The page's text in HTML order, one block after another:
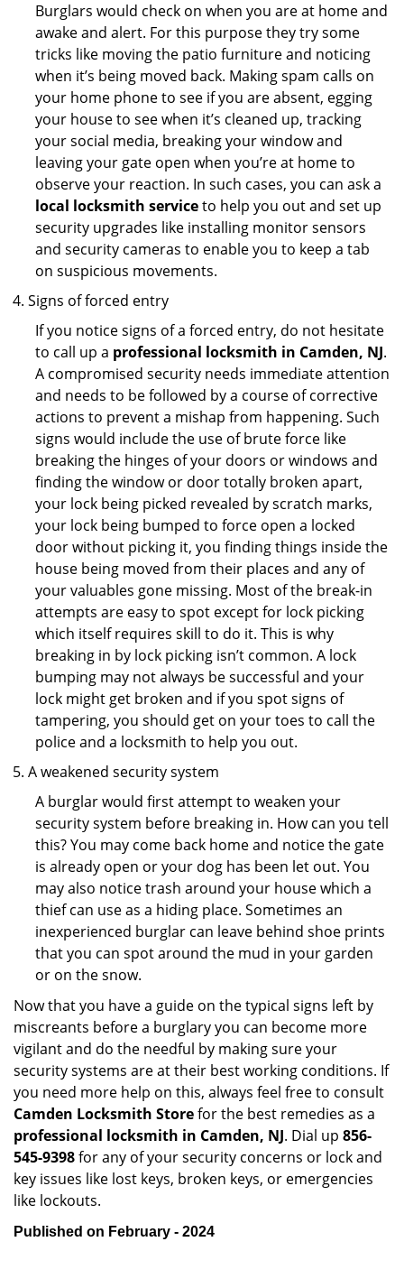
Burglars would check on when you are at home and
awake and alert. For this purpose they try some
tricks like moving the patio furniture and noticing
when it’s being moved back. Making spam calls on
your home phone to see if you are absent, egging
your house to see when it’s cleaned up, tracking
your social media, breaking your window and
leaving your gate open when you’re at home to
observe your reaction. In such cases, you can ask a
local locksmith serviceto help you out and set up
security upgrades like installing monitor sensors
and security cameras to enable you to keep a tab
on suspicious movements.
Signs of forced entry
If you notice signs of a forced entry, do not hesitate
to call up a professional locksmith in Camden, NJ.
A compromised security needs immediate attention
and needs to be followed by a course of corrective
actions to prevent a mishap from happening. Such
signs would include the use of brute force like
breaking the hinges of your doors or windows and
finding the window or door totally broken apart,
your lock being picked revealed by scratch marks,
your lock being bumped to force open a locked
door without picking it, you finding things inside the
house being moved from their places and any of
your valuables gone missing. Most of the break-in
attempts are easy to spot except for lock picking
which itself requires skill to do it. This is why
breaking in by lock picking isn’t common. A lock
bumping may not always be successful and your
lock might get broken and if you spot signs of
tampering, you should get on your toes to call the
police and a locksmith to help you out.
A weakened security system
A burglar would first attempt to weaken your
security system before breaking in. How can you tell
this? You may come back home and notice the gate
is already open or your dog has been let out. You
may also notice trash around your house which a
thief can use as a hiding place. Sometimes an
inexperienced burglar can leave behind shoe prints
that you can spot around the mud in your garden
or on the snow.
Now that you have a guide on the typical signs left by
miscreants before a burglary you can become more
vigilant and do the needful by making sure your
security systems are at their best working conditions. If
you need more help on this, always feel free to consult
Camden Locksmith Storefor the best remedies as a
professional locksmith in Camden, NJ. Dial up 856-
545-9398for any of your security concerns or lock and
key issues like lost keys, broken keys, or emergencies
like lockouts.
Published on February - 2024